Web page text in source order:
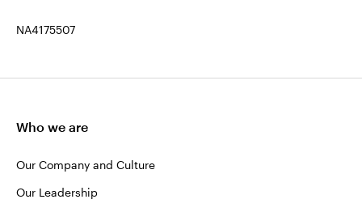
NA4175507
Who we are
Our Company and Culture
Our Leadership